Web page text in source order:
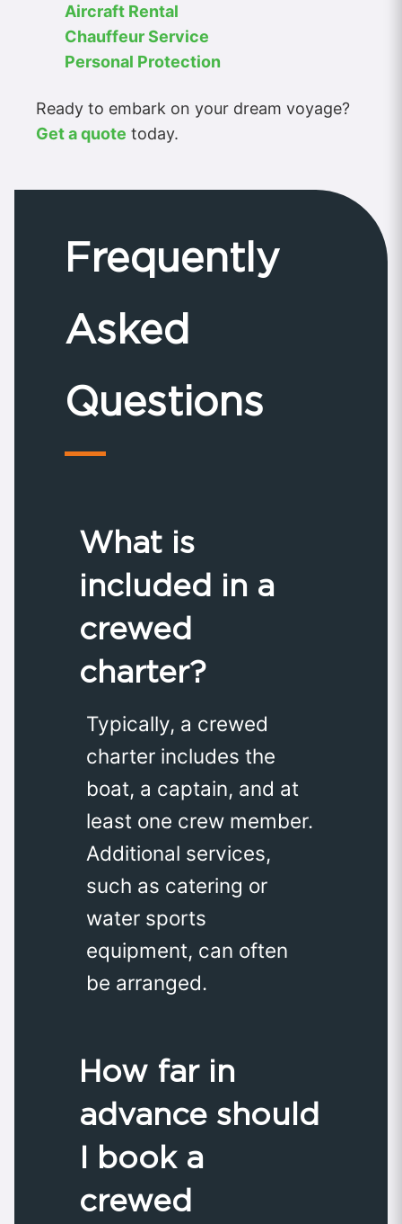
Aircraft Rental
Chauffeur Service
Personal Protection
Ready to embark on your dream voyage?
Get a quote today.
Frequently
Asked
Questions
What is
included in a
crewed
charter?
Typically, a crewed
charter includes the
boat, a captain, and at
least one crew member.
Additional services,
such as catering or
water sports
equipment, can often
be arranged.
How far in
advance should
I book a
crewed